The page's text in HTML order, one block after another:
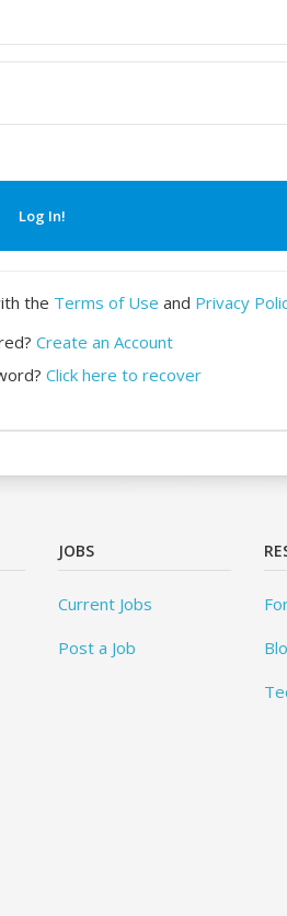
Log In!
the Terms of Use and Privacy
Create an Account
Click here to recover
JOBS
Current Jobs
Post a Job